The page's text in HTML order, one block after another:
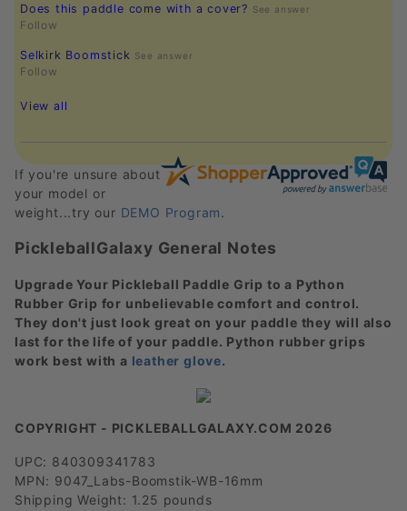
Does this paddle come with a cover? See answer
Follow
Selkirk Boomstick See answer
Follow
View all
If you're unsure about
your model or
weight...try our DEMO Program.
PickleballGalaxy General Notes
Upgrade Your Pickleball Paddle Grip to a Python
Rubber Grip for unbelievable comfort and control.
They don't just look great on your paddle they will also
last for the life of your paddle. Python rubber grips
work best with a leather glove.
COPYRIGHT - PICKLEBALLGALAXY.COM 2026
UPC: 840309341783
MPN: 9047_Labs-Boomstik-WB-16mm
Shipping Weight: 1.25 pounds